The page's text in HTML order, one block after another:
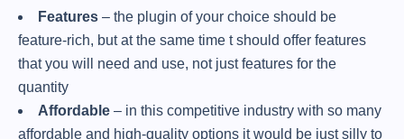
Features – the plugin of your choice should be
feature-rich, but at the same time t should offer features
that you will need and use, not just features for the
quantity
Affordable – in this competitive industry with so many
affordable and high-quality options it would be just silly to